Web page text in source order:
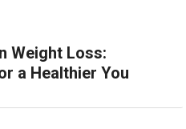
Weight Loss:
a Healthier You